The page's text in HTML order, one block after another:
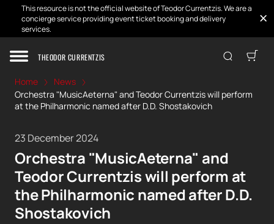
This resource is not the official website of Teodor Currentzis. We are a
concierge service providing event ticket booking and delivery
services.
THEODOR CURRENTZIS
Home
News
Orchestra "MusicAeterna" and Teodor Currentzis will perform
at the Philharmonic named after D.D. Shostakovich
23 December 2024
Orchestra "MusicAeterna" and
Teodor Currentzis will perform at
the Philharmonic named after D.D.
Shostakovich